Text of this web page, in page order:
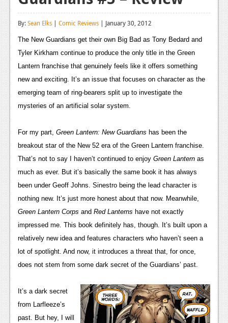
Reviews
Playstation 4
Reviews
Xbox 360
News
Reviews
Features
Playstation 3
News
Reviews
Features
PC
News
By:Sean Elks | Comic Reviews | January 30, 2012
The New Guardians get their own Big Bad as Tony Bedard and
Tyler Kirkham continue to produce the only title in the Green
Lantern franchise that genuinely feels like it offers something
new and exciting. It’s an issue that focuses on character as the
emerging team of ring-bearers split up to investigate the
mysteries of an artificial solar system.
For my part, Green Lantern: New Guardians has been the
breakout star of the New 52 era of the Green Lantern franchise.
That’s not to say I haven’t continued to enjoy Green Lantern as
much as ever. But it’s basically the same book it has always
been under Geoff Johns. Sinestro being the lead character is
Green Lantern Corps and Red Lanterns have not exactly
impressed me. This book definitely has, though. It’s built upon a
relatively new idea and features characters who haven’t seen a
lot of spotlight. And now, it introduces a threat that, for once,
does not stem from some dark secret of the Guardians’ past.
It’s a dark secret
from Larfleeze’s
past. But hey, I will